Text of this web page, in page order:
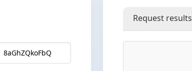
Request results